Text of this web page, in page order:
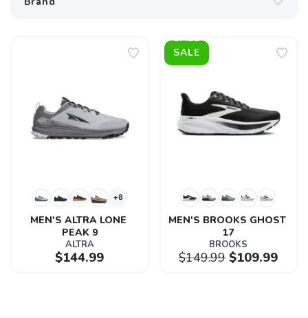
+8
MEN'S ALTRA LONE
PEAK 9
ALTRA
$144.99
SALE
MEN'S BROOKS GHOST
17
BROOKS
$149.99$109.99